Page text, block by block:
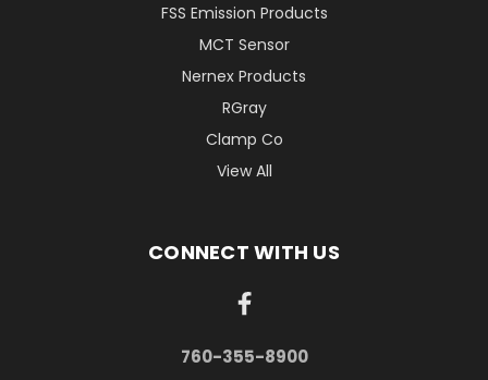
FSS Emission Products
MCT Sensor
Nernex Products
RGray
Clamp Co
View All
CONNECT WITH US
760-355-8900